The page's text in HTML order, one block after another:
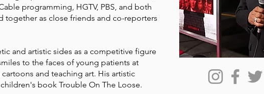
programming, HGTV, PBS, and both
together as close friends and co-reporters
and artistic sides as a competitive figure
to the faces of young patients at
and teaching art. His artistic
book Trouble On The Loose.